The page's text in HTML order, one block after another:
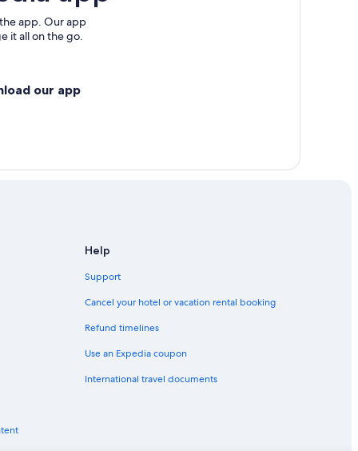
app. Our app
it all on the go.
our app
Help
Support
Cancel your hotel or vacation rental booking
Refund timelines
Use an Expedia coupon
International travel documents